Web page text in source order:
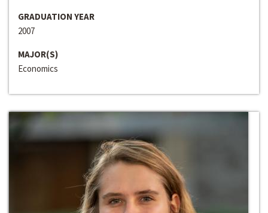
GRADUATION YEAR
2007
MAJOR(S)
Economics